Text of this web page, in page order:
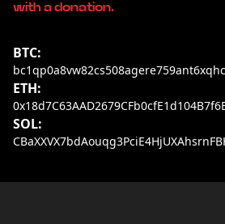
with a donation.
BTC:
ETH:
SOL: